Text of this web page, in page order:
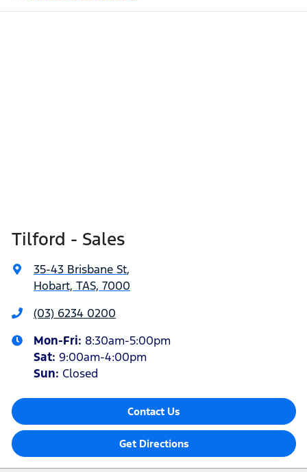
Tilford - Sales
35-43 Brisbane St,
Hobart, TAS, 7000
(03) 6234 0200
Mon-Fri: 8:30am-5:00pm
Sat: 9:00am-4:00pm
Sun: Closed
Contact Us
Get Directions